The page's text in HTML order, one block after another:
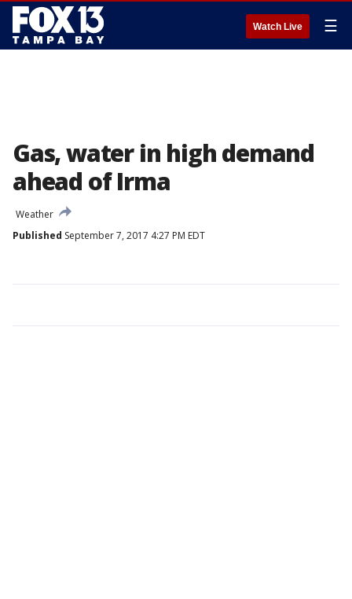
Watch Live ☰
Gas, water in high demand
ahead of Irma
Weather
Published September 7, 2017 4:27 PM EDT